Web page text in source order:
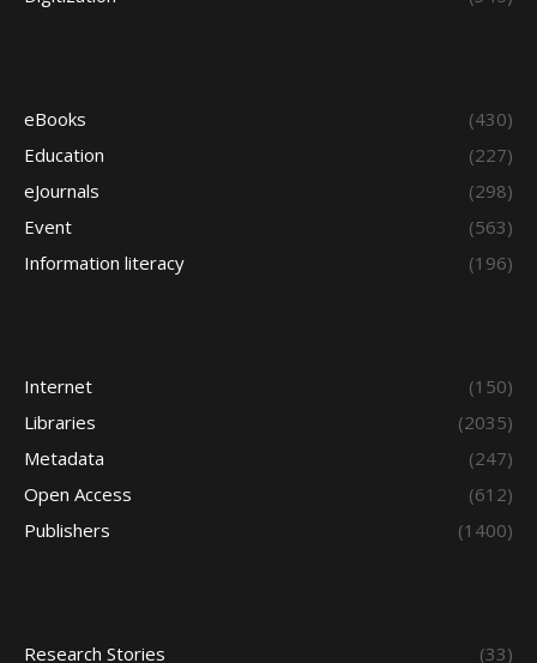
eBooks
(430)
Education
(227)
eJournals
(298)
Event
(563)
Information literacy
(196)
Internet
(150)
Libraries
(2035)
Metadata
(247)
Open Access
(612)
Publishers
(1400)
Research Stories (33)